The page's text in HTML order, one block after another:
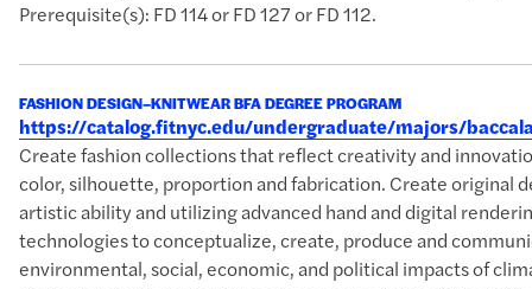
Prerequisite(s): FD 114 or FD 127 or FD 112.
FASHION DESIGN–KNITWEAR BFA DEGREE PROGRAM
https://catalog.fitnyc.edu/undergraduate/majors/
Create fashion collections that reflect creativity and
color, silhouette, proportion and fabrication. Create original
artistic ability and utilizing advanced hand and digital
technologies to conceptualize, create, produce and
environmental, social, economic, and political impacts of